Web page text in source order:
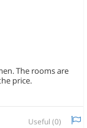
The rooms are
price.
Useful (0)